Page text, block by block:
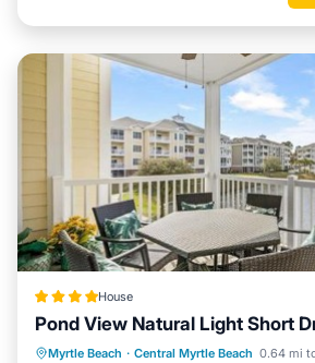
House
Pond View Natural Light Short
Myrtle Beach · Central Myrtle Beach 0.64 mi
Parking Pool
View